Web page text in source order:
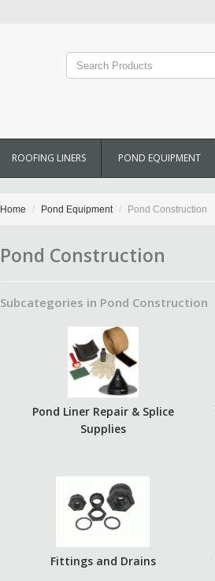
ROOFING LINERS POND EQUIPMENT
Home Pond Equipment Pond Construction
Pond Construction
Subcategories in Pond Construction
Pond Liner Repair & Splice
Supplies
Fittings and Drains